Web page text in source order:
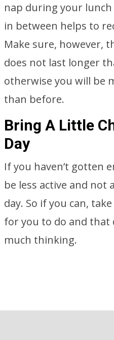
nap during your
in between helps to
Make sure, however,
does not last longer
otherwise you will be
than before.
Bring A Little
Day
If you haven’t gotten
be less active and not
day. So if you can,
for you to do and
much thinking.